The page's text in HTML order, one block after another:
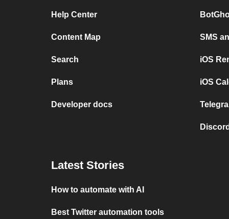
Help Center
Content Map
Search
Plans
Developer docs
SMS
iOS
iOS
Latest Stories
How to automate with AI
Best Twitter automation tools